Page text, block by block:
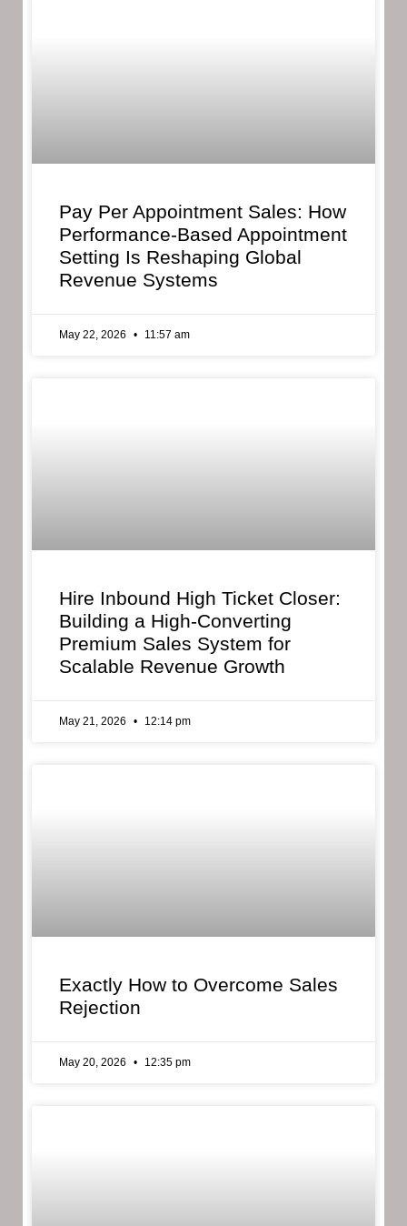
Pay Per Appointment Sales: How
Performance-Based Appointment
Setting Is Reshaping Global
Revenue Systems
May 22, 2026 11:57 am
Hire Inbound High Ticket Closer:
Building a High-Converting
Premium Sales System for
Scalable Revenue Growth
May 21, 2026 12:14 pm
Exactly How to Overcome Sales
Rejection
May 20, 2026 12:35 pm